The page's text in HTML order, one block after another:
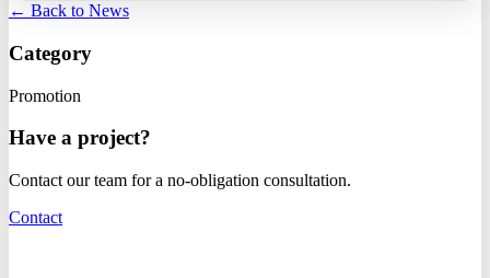
← Back to News
Category
Promotion
Have a project?
Contact our team for a no-obligation consultation.
Contact